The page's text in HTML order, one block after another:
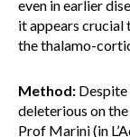
even in earlier
it appears
the thalamo-
Method:
deleterious on
Prof Marini (in